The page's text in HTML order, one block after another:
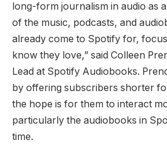
long-form journalism in audio as
of the music, podcasts, and
already come to Spotify for,
know they love,” said Colleen
Lead at Spotify Audiobooks.
by offering subscribers shorter
the hope is for them to interact
particularly the audiobooks in
time.